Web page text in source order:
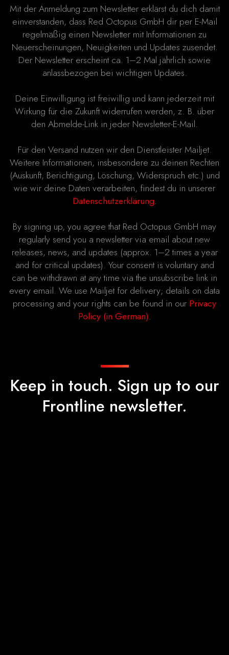
Mit der Anmeldung zum Newsletter erklärst du dich damit
einverstanden, dass Red Octopus GmbH dir per E-Mail
regelmäßig einen Newsletter mit Informationen zu
Neuerscheinungen, Neuigkeiten und Updates zusendet.
Der Newsletter erscheint ca. 1–2 Mal jährlich sowie
anlassbezogen bei wichtigen Updates.
Deine Einwilligung ist freiwillig und kann jederzeit mit
Wirkung für die Zukunft widerrufen werden, z. B. über
den Abmelde-Link in jeder Newsletter-E-Mail.
Für den Versand nutzen wir den Dienstleister Mailjet.
Weitere Informationen, insbesondere zu deinen Rechten
(Auskunft, Berichtigung, Löschung, Widerspruch etc.) und
wie wir deine Daten verarbeiten, findest du in unserer
Datenschutzerklärung.
By signing up, you agree that Red Octopus GmbH may
regularly send you a newsletter via email about new
releases, news, and updates (approx. 1–2 times a year
and for critical updates). Your consent is voluntary and
can be withdrawn at any time via the unsubscribe link in
every email. We use Mailjet for delivery; details on data
processing and your rights can be found in our Privacy
Policy (in German).
Keep in touch. Sign up to our
Frontline newsletter.